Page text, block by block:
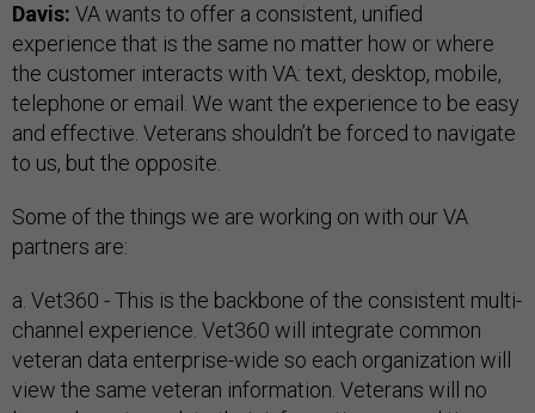
Davis: VA wants to offer a consistent, unified
experience that is the same no matter how or where
the customer interacts with VA: text, desktop, mobile,
telephone or email. We want the experience to be easy
and effective. Veterans shouldn’t be forced to navigate
to us, but the opposite.
Some of the things we are working on with our VA
partners are:
a. Vet360 - This is the backbone of the consistent multi-
channel experience. Vet360 will integrate common
veteran data enterprise-wide so each organization will
view the same veteran information. Veterans will no